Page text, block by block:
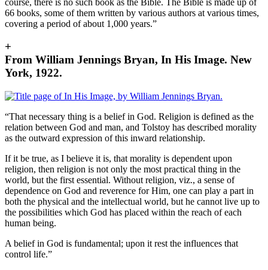
66 books, some of them written by various authors at various times,
covering a period of about 1,000 years.”
+
From William Jennings Bryan, In His Image. New
York, 1922.
“That necessary thing is a belief in God. Religion is defined as the
relation between God and man, and Tolstoy has described morality
as the outward expression of this inward relationship.
If it be true, as I believe it is, that morality is dependent upon
religion, then religion is not only the most practical thing in the
world, but the first essential. Without religion, viz., a sense of
dependence on God and reverence for Him, one can play a part in
both the physical and the intellectual world, but he cannot live up to
the possibilities which God has placed within the reach of each
human being.
A belief in God is fundamental; upon it rest the influences that
control life.”